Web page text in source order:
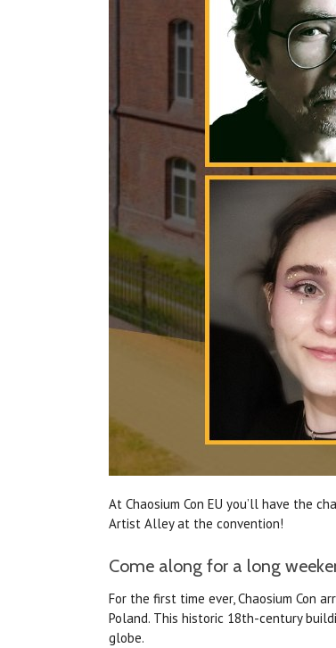
At Chaosium Con EU you’ll have the
Artist Alley at the convention!
Come along for a long
For the first time ever, Chaosium Con
Poland. This historic 18th-century
globe.